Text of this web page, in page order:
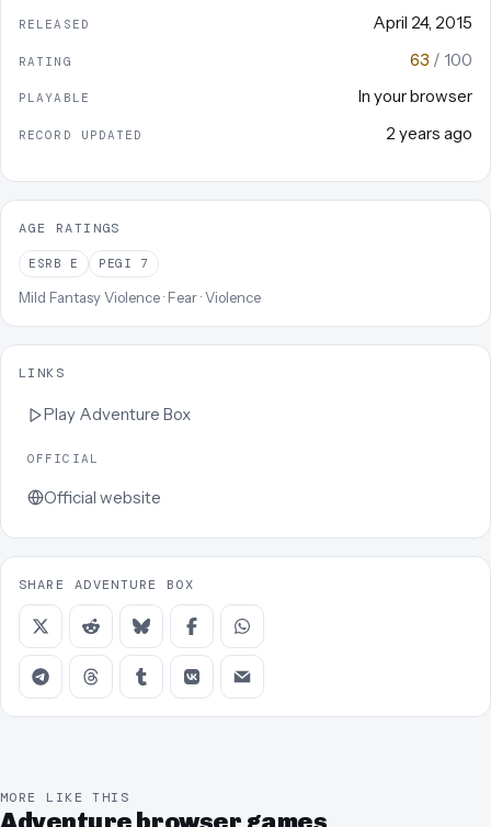
RELEASED April 24, 2015
RATING 63 / 100
PLAYABLE In your browser
RECORD UPDATED 2 years ago
AGE RATINGS
ESRB E PEGI 7
Mild Fantasy Violence · Fear · Violence
LINKS
Play Adventure Box
OFFICIAL
Official website
SHARE ADVENTURE BOX
MORE LIKE THIS